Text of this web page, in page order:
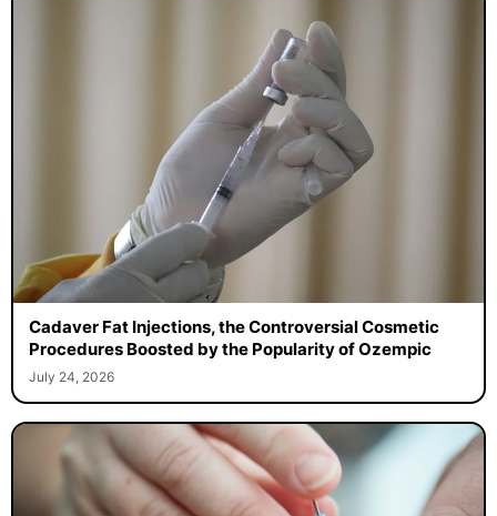
Cadaver Fat Injections, the Controversial Cosmetic
Procedures Boosted by the Popularity of Ozempic
July 24, 2026